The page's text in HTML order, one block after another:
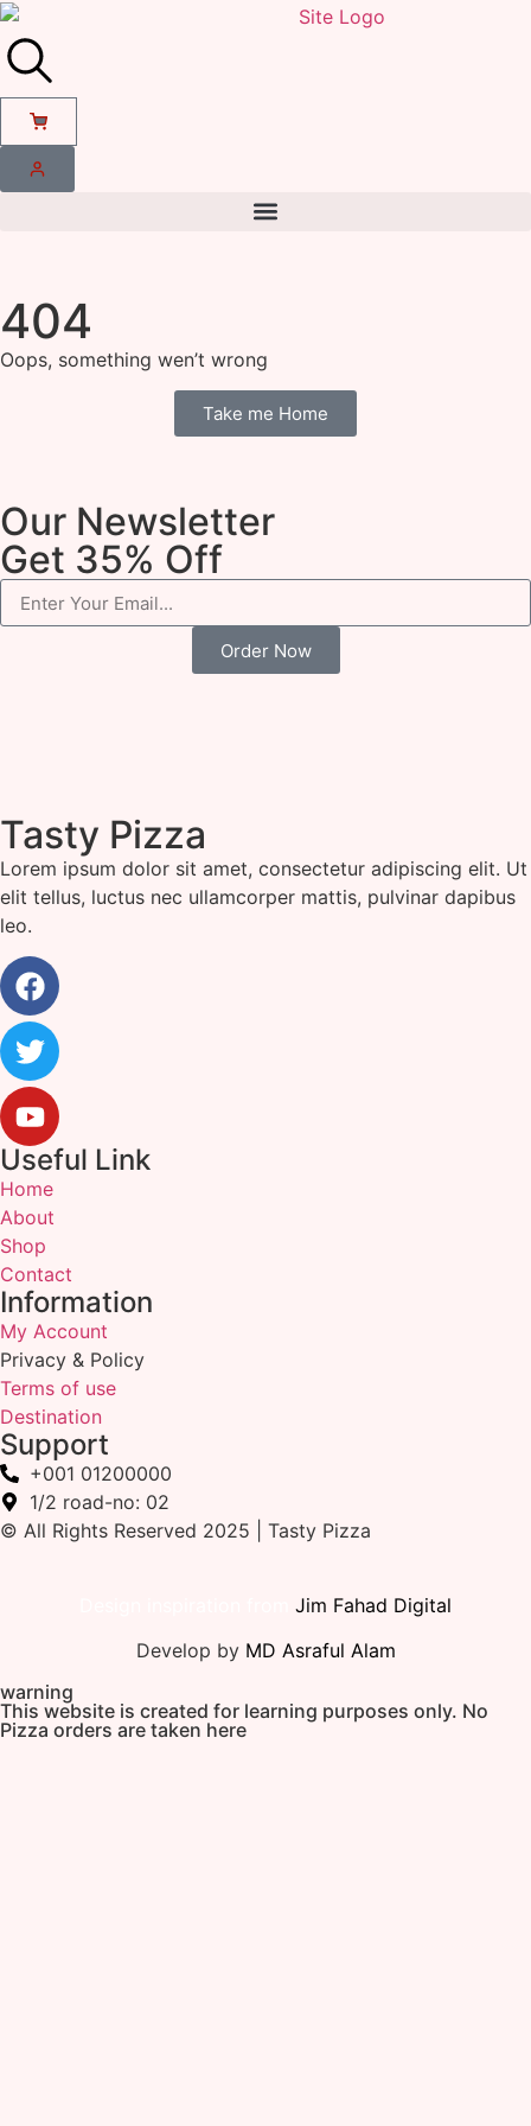
404
Oops, something wen’t wrong
Take me Home
Our Newsletter
Get 35% Off
Order Now
Tasty Pizza
Lorem ipsum dolor sit amet, consectetur adipiscing elit. Ut
elit tellus, luctus nec ullamcorper mattis, pulvinar dapibus
leo.
Useful Link
Home
About
Shop
Contact
Information
My Account
Privacy & Policy
Terms of use
Destination
Support
+001 01200000
1/2 road-no: 02
© All Rights Reserved 2025 | Tasty Pizza
Jim Fahad Digital
Develop by MD Asraful Alam
warning
This website is created for learning purposes only. No
Pizza orders are taken here